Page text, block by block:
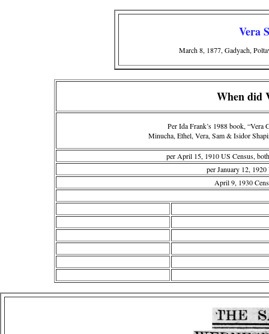
Vera
March 8, 1877, Gadyach,
When did
Per Ida Frank’s 1988 book,
Minucha, Ethel, Vera, Sam & Isidor
per April 15, 1910 US Census,
per January 12,
April 9, 1930